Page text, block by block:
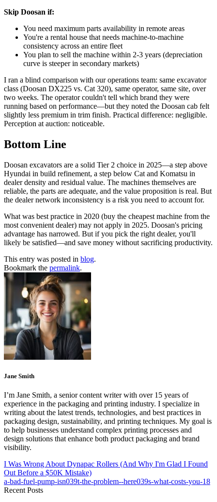
Skip Doosan if:
You need maximum parts availability in remote areas
You're a rental house that needs machine-to-machine
consistency across an entire fleet
You plan to sell the machine within 2-3 years (depreciation
curve is steeper in secondary markets)
I ran a blind comparison with our operations team: same excavator
class (Doosan DX225 vs. Cat 320), same operator, same site, over
two weeks. The operator couldn't tell which brand they were
running based on performance—but they noted the Doosan cab felt
slightly less premium in trim finish. Practical difference: negligible.
Perception at auction: noticeable.
Bottom Line
Doosan excavators are a solid Tier 2 choice in 2025—a step above
Hyundai in build refinement, a step below Cat and Komatsu in
dealer density and residual value. The machines themselves are
reliable, the parts are adequate, and the value proposition is real. But
the dealer network inconsistency is a risk you need to account for.
What was best practice in 2020 (buy the cheapest machine from the
most convenient dealer) may not apply in 2025. Doosan's pricing
advantage has narrowed. But if you pick the right dealer, you'll
likely be satisfied—and save money without sacrificing productivity.
This entry was posted in blog.
Bookmark the permalink.
Jane Smith
I’m Jane Smith, a senior content writer with over 15 years of
experience in the packaging and printing industry. I specialize in
writing about the latest trends, technologies, and best practices in
packaging design, sustainability, and printing techniques. My goal is
to help businesses understand complex printing processes and
design solutions that enhance both product packaging and brand
visibility.
I Was Wrong About Dynapac Rollers (And Why I'm Glad I Found
Out Before a $50K Mistake)
a-bad-fuel-pump-isn039t-the-problem--here039s-what-costs-you-18
Recent Posts